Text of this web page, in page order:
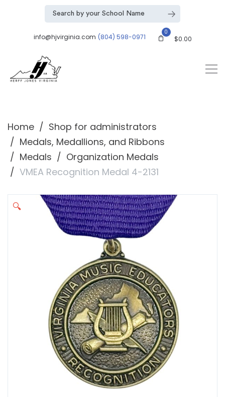
info@hjvirginia.com (804) 598-0971
0
$0.00
Home
Shop for administrators
Medals, Medallions, and Ribbons
Medals
Organization Medals
VMEA Recognition Medal 4-2131
🔍